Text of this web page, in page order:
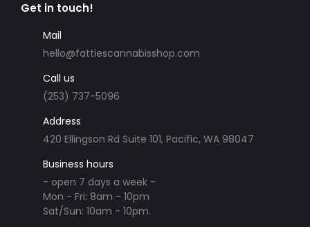
Get in touch!
Mail
hello@fattiescannabisshop.com
Call us
(253) 737-5096
Address
420 Ellingson Rd Suite 101, Pacific, WA 98047
Business hours
- open 7 days a week -
Mon - Fri: 8am - 10pm
Sat/Sun: 10am - 10pm.